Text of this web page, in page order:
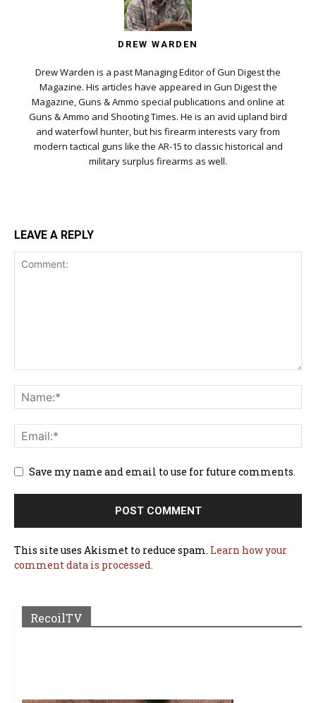
DREW WARDEN
Drew Warden is a past Managing Editor of Gun Digest the
Magazine. His articles have appeared in Gun Digest the
Magazine, Guns & Ammo special publications and online at
Guns & Ammo and Shooting Times. He is an avid upland bird
and waterfowl hunter, but his firearm interests vary from
modern tactical guns like the AR-15 to classic historical and
military surplus firearms as well.
LEAVE A REPLY
Save my name and email to use for future comments.
This site uses Akismet to reduce spam. Learn how your
comment data is processed.
RecoilTV